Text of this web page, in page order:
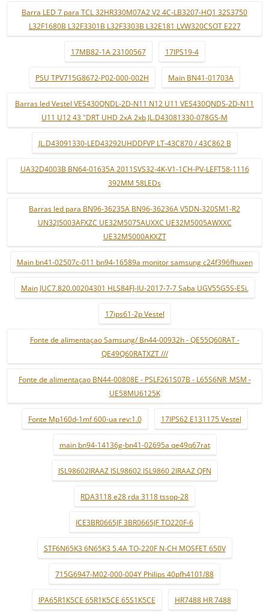
Barra LED 7 para TCL 32HR330M07A2 V2 4C-LB3207-HQ1 32S3750
L32F1680B L32F3301B L32F3303B L32E181 LVW320CSOT E227
17MB82-1A 23100567 17IPS19-4
PSU TPV715G8672-P02-000-002H Main BN41-01703A
Barras led Vestel VES430QNDL-2D-N11 N12 U11 VES430QNDS-2D-N11
U11 U12 43 "DRT UHD 2xA 2xb JL.D43081330-078GS-M
JL.D43091330-LED43292UHDDFVP LT-43C870 / 43C862 B
UA32D4003B BN64-01635A 2011SVS32-4K-V1-1CH-PV-LEFT58-1116
392MM 58LEDs
Barras led para BN96-36235A BN96-36236A V5DN-320SM1-R2
UN32J5003AFXZC UE32M5075AUXXC UE32M5005AWXXC
UE32M5000AKXZT
Main bn41-02507c-011 bn94-16589a monitor samsung c24f396fhuxen
Main JUC7.820.00204301 HLS84FJ-IU-2017-7-7 Saba UGV55G5S-ESi.
17ips61-2p Vestel
Fonte de alimentaçao Samsung/ Bn44-00932h - QE55Q60RAT -
QE49Q60RATXZT ///
Fonte de alimentaçao BN44-00808E - PSLF261S07B - L65S6NR_MSM -
UE58MU6125K
Fonte Mp160d-1mf 600-ua rev:1.0 17IPS62 E131175 Vestel
main bn94-14136g-bn41-02695a qe49q67rat
ISL98602IRAAZ ISL98602 ISL9860 2IRAAZ QFN
RDA3118 e28 rda 3118 tssop-28
ICE3BR0665JF 3BR0665JF TO220F-6
STF6N65K3 6N65K3 5.4A TO-220F N-CH MOSFET 650V
715G6947-M02-000-004Y Philips 40pfh4101/88
IPA65R1K5CE 65R1K5CE 65S1K5CE HR7488 HR 7488